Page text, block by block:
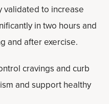
validated to increase
in two hours and
and after exercise.
cravings and curb
and support healthy